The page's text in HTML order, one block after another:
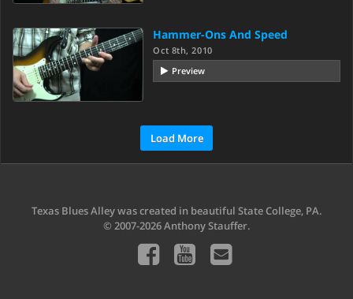
Hammer-Ons And Speed
Oct 8th, 2010
Preview
Load More
Texas Blues Alley was created in beautiful State College, PA.
© 2007-2026 Anthony Stauffer.